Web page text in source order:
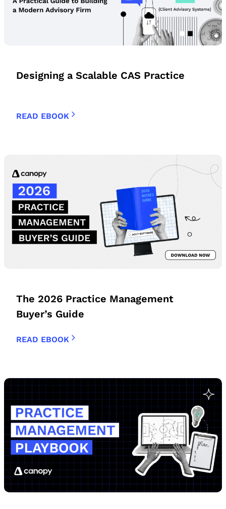
Designing a Scalable CAS Practice
READ EBOOK
The 2026 Practice Management
Buyer’s Guide
READ EBOOK